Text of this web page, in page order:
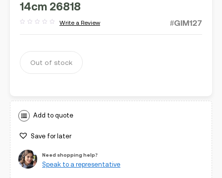
14cm 26818
out
Write a Review #GIM127
Out of stock
Add to quote
Save for later
Need shopping help?
Speak to a representative